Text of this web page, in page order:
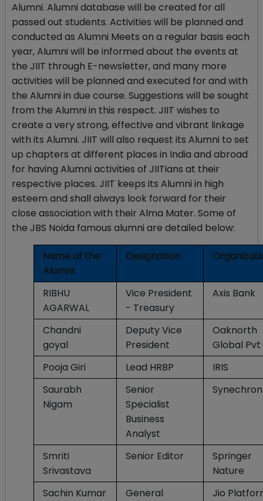
Alumni. Alumni database will be created for all
passed out students. Activities will be planned and
conducted as Alumni Meets on a regular basis each
year, Alumni will be informed about the events at
the JIIT through E-newsletter, and many more
activities will be planned and executed for and with
the Alumni in due course. Suggestions will be sought
from the Alumni in this respect. JIIT wishes to
create a very strong, effective and vibrant linkage
with its Alumni. JIIT will also request its Alumni to set
up chapters at different places in India and abroad
for having Alumni activities of JIITians at their
respective places. JIIT keeps its Alumni in high
esteem and shall always look forward for their
close association with their Alma Mater. Some of
the JBS Noida famous alumni are detailed below:
Name of the
Alumni
Designation
RIBHU
AGARWAL
Vice President
- Treasury
Axis Bank
Chandni
goyal
Deputy Vice
President
Oaknorth
Global
Pooja Giri
Lead HRBP
IRIS
Saurabh
Nigam
Senior
Specialist
Business
Analyst
Synechron
Smriti
Srivastava
Senior Editor
Springer
Nature
Sachin Kumar
General
Jio